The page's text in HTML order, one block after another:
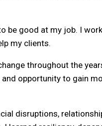
be good at my job. I
my clients.
throughout the
opportunity to gain
disruptions,